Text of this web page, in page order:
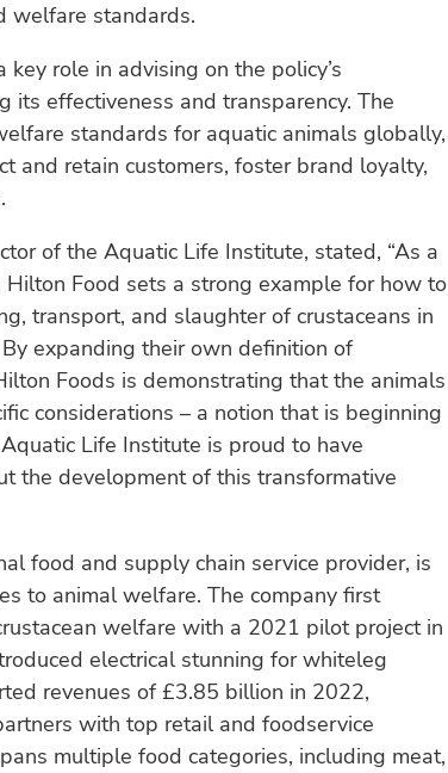
welfare standards.
role in advising on the policy’s
its effectiveness and transparency. The
standards for aquatic animals globally,
and retain customers, foster brand loyalty,
of the Aquatic Life Institute, stated, “As a
Food sets a strong example for how to
transport, and slaughter of crustaceans in
expanding their own definition of
Foods is demonstrating that the animals
considerations – a notion that is beginning
Life Institute is proud to have
the development of this transformative
food and supply chain service provider, is
to animal welfare. The company first
welfare with a 2021 pilot project in
electrical stunning for whiteleg
revenues of £3.85 billion in 2022,
with top retail and foodservice
multiple food categories, including meat,